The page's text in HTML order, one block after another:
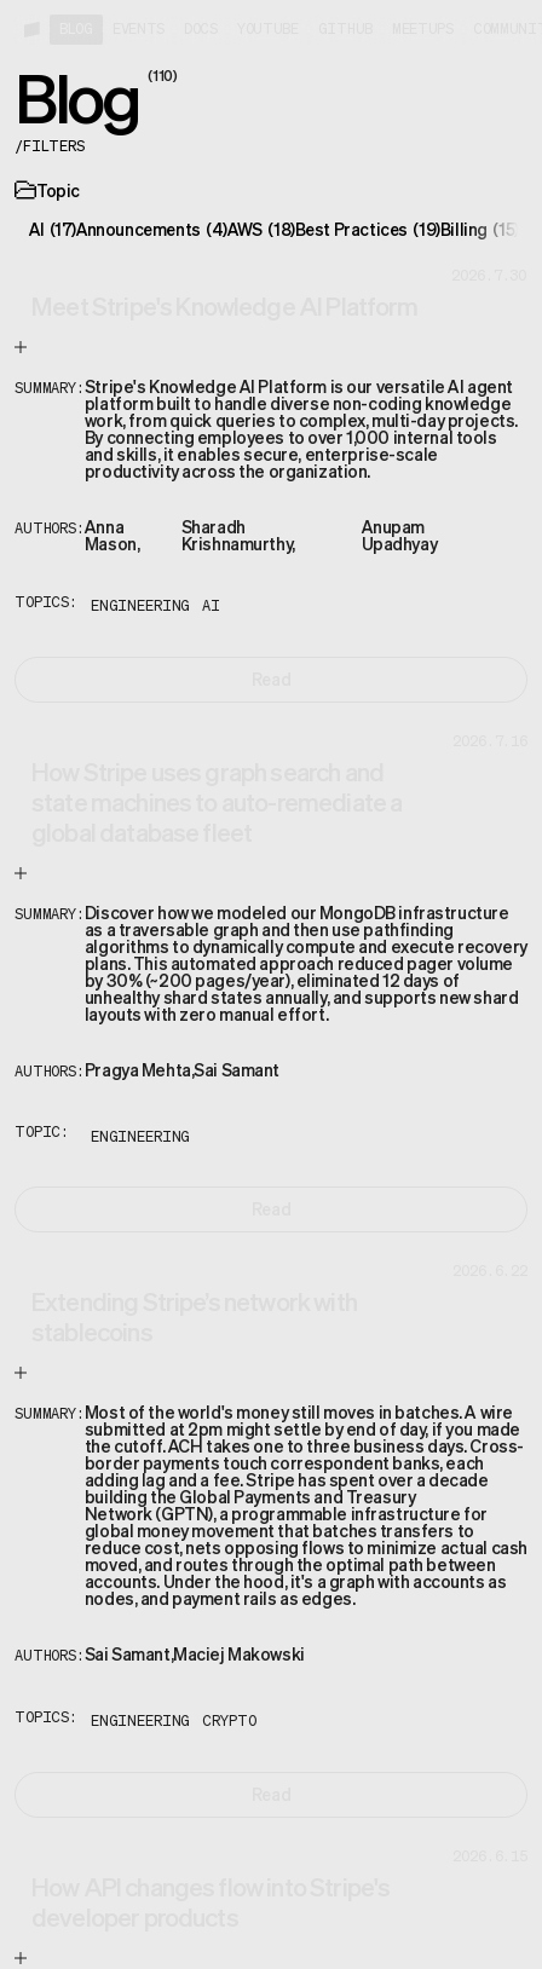
Blog (110)
/ FILTERS
Topic
AI (17)Announcements (4)AWS (18)Best Practices (19)Billing (15
SUMMARY: Stripe's Knowledge AI Platform is our versatile AI agent
platform built to handle diverse non-coding knowledge
work, from quick queries to complex, multi-day projects.
By connecting employees to over 1,000 internal tools
and skills, it enables secure, enterprise-scale
productivity across the organization.
AUTHORS: Anna
Mason,
Sharadh
Krishnamurthy,
Anupam
Upadhyay
TOPICS: ENGINEERING AI
SUMMARY: Discover how we modeled our MongoDB infrastructure
as a traversable graph and then use pathfinding
algorithms to dynamically compute and execute recovery
plans. This automated approach reduced pager volume
by 30% (~200 pages/year), eliminated 12 days of
unhealthy shard states annually, and supports new shard
layouts with zero manual effort.
AUTHORS: Pragya Mehta,Sai Samant
TOPIC: ENGINEERING
SUMMARY: Most of the world's money still moves in batches. A wire
submitted at 2pm might settle by end of day, if you made
the cutoff. ACH takes one to three business days. Cross-
border payments touch correspondent banks, each
adding lag and a fee. Stripe has spent over a decade
building the Global Payments and Treasury
Network (GPTN), a programmable infrastructure for
global money movement that batches transfers to
reduce cost, nets opposing flows to minimize actual cash
moved, and routes through the optimal path between
accounts. Under the hood, it's a graph with accounts as
nodes, and payment rails as edges.
AUTHORS: Sai Samant,Maciej Makowski
TOPICS: ENGINEERING CRYPTO